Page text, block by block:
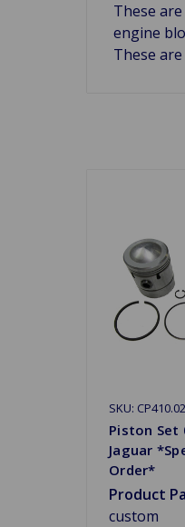
These
engine
These
SKU:
Piston Set
Jaguar
Order*
Product
custom